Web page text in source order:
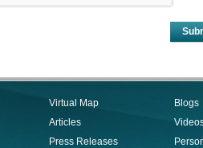
Virtual Map
Articles
Press Releases
Blogs